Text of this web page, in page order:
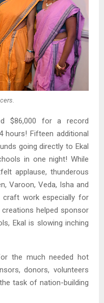
$86,000 for a record
Fifteen additional
going directly to Ekal
in one night! While
applause, thunderous
Varoon, Veda, Isha and
craft work especially for
helped sponsor
Ekal is slowing inching
the much needed hot
donors, volunteers
task of nation-building